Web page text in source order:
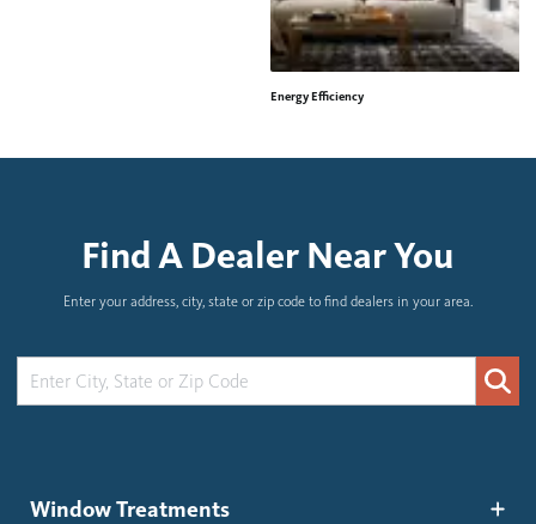
Energy Efficiency
Find A Dealer Near You
Enter your address, city, state or zip code to find dealers in your area.
Window Treatments